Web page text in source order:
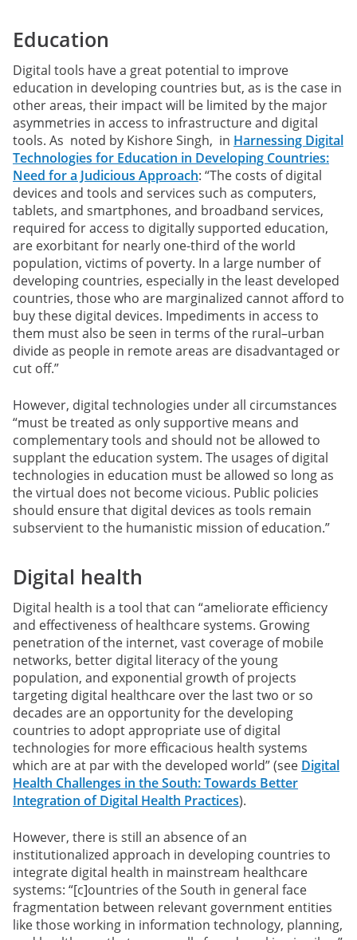
Education
Digital tools have a great potential to improve
education in developing countries but, as is the case in
other areas, their impact will be limited by the major
asymmetries in access to infrastructure and digital
tools. As noted by Kishore Singh, in Harnessing Digital
Technologies for Education in Developing Countries:
Need for a Judicious Approach: “The costs of digital
devices and tools and services such as computers,
tablets, and smartphones, and broadband services,
required for access to digitally supported education,
are exorbitant for nearly one-third of the world
population, victims of poverty. In a large number of
developing countries, especially in the least developed
countries, those who are marginalized cannot afford to
buy these digital devices. Impediments in access to
them must also be seen in terms of the rural–urban
divide as people in remote areas are disadvantaged or
cut off.”
However, digital technologies under all circumstances
“must be treated as only supportive means and
complementary tools and should not be allowed to
supplant the education system. The usages of digital
technologies in education must be allowed so long as
the virtual does not become vicious. Public policies
should ensure that digital devices as tools remain
subservient to the humanistic mission of education.”
Digital health
Digital health is a tool that can “ameliorate efficiency
and effectiveness of healthcare systems. Growing
penetration of the internet, vast coverage of mobile
networks, better digital literacy of the young
population, and exponential growth of projects
targeting digital healthcare over the last two or so
decades are an opportunity for the developing
countries to adopt appropriate use of digital
technologies for more efficacious health systems
which are at par with the developed world” (see Digital
Health Challenges in the South: Towards Better
Integration of Digital Health Practices).
However, there is still an absence of an
institutionalized approach in developing countries to
integrate digital health in mainstream healthcare
systems: “[c]ountries of the South in general face
fragmentation between relevant government entities
like those working in information technology, planning,